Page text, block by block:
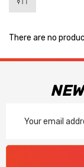
There are no
Address